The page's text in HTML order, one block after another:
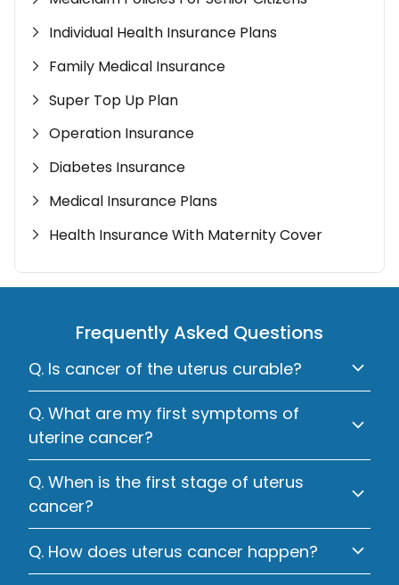
Individual Health Insurance Plans
Family Medical Insurance
Super Top Up Plan
Operation Insurance
Diabetes Insurance
Medical Insurance Plans
Health Insurance With Maternity Cover
Frequently Asked Questions
Q. Is cancer of the uterus curable?
Q. What are my first symptoms of
uterine cancer?
Q. When is the first stage of uterus
cancer?
Q. How does uterus cancer happen?